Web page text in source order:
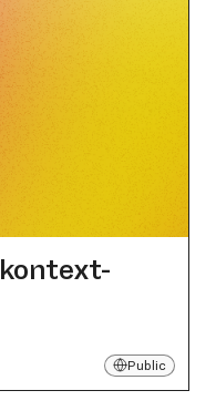
kontext-
Public